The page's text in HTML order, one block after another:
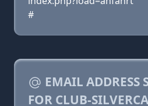
#
EMAIL ADDRESS
FOR CLUB-